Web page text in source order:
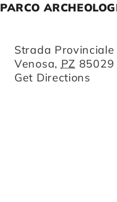
News
Productions
PARCO
Address
Strada
Venosa, PZ 85029
Get Directions